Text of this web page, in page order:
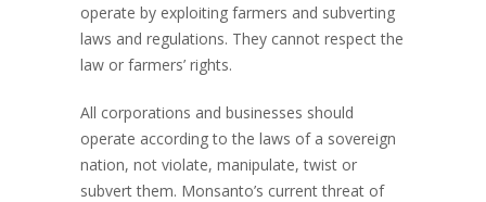
operate by exploiting farmers and subverting
laws and regulations. They cannot respect the
law or farmers’ rights.
All corporations and businesses should
operate according to the laws of a sovereign
nation, not violate, manipulate, twist or
subvert them. Monsanto’s current threat of